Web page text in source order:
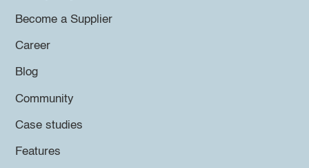
Become a Supplier
Career
Blog
Community
Case studies
Features